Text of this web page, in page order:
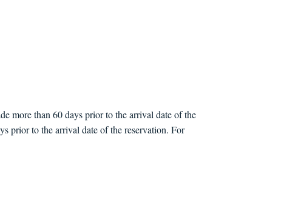
more than 60 days prior to the arrival date of the
prior to the arrival date of the reservation. For